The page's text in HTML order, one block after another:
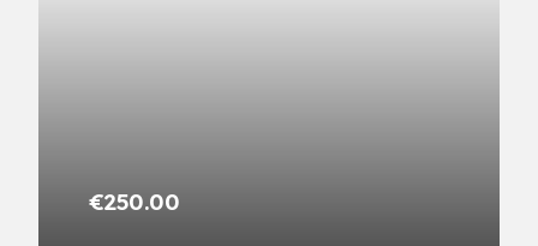
€250.00